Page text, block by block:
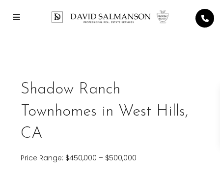
Shadow Ranch
Townhomes in West Hills,
CA
Price Range: $450,000 – $500,000